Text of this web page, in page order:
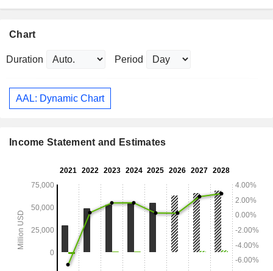
Chart
Duration Period
AAL: Dynamic Chart
Income Statement and Estimates